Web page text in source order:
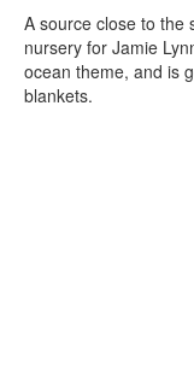
A source close to the
nursery for Jamie
ocean theme, and is
blankets.